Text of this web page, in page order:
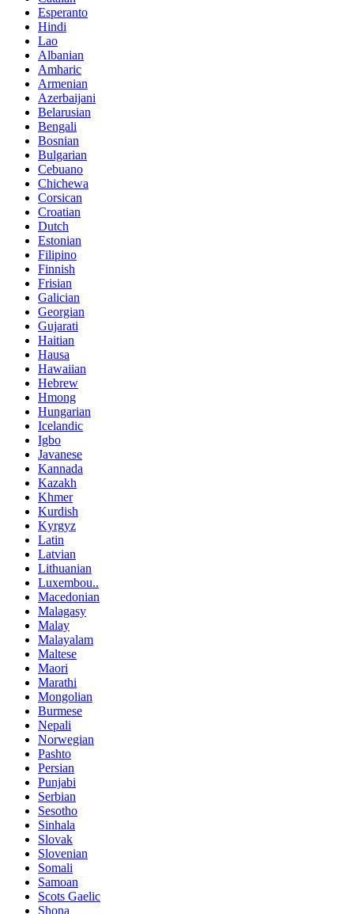
Esperanto
Hindi
Lao
Albanian
Amharic
Armenian
Azerbaijani
Belarusian
Bengali
Bosnian
Bulgarian
Cebuano
Chichewa
Corsican
Croatian
Dutch
Estonian
Filipino
Finnish
Frisian
Galician
Georgian
Gujarati
Haitian
Hausa
Hawaiian
Hebrew
Hmong
Hungarian
Icelandic
Igbo
Javanese
Kannada
Kazakh
Khmer
Kurdish
Kyrgyz
Latin
Latvian
Lithuanian
Luxembou..
Macedonian
Malagasy
Malay
Malayalam
Maltese
Maori
Marathi
Mongolian
Burmese
Nepali
Norwegian
Pashto
Persian
Punjabi
Serbian
Sesotho
Sinhala
Slovak
Slovenian
Somali
Samoan
Scots Gaelic
Shona